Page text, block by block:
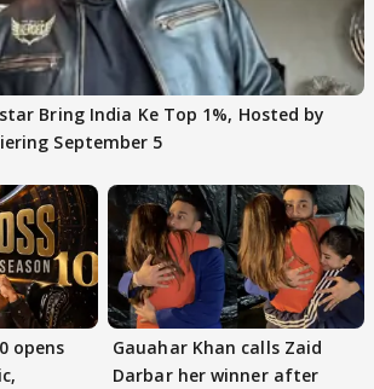
Bring India Ke Top 1%, Hosted by
September 5
opens
Gauahar Khan calls Zaid
Darbar her winner after